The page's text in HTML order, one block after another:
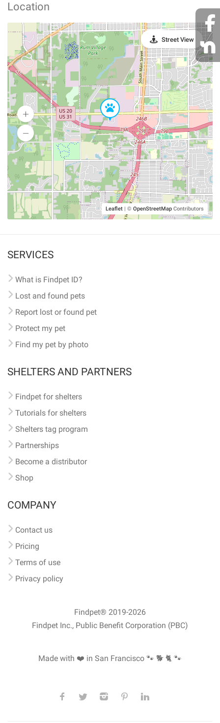
Location
Leaflet | © OpenStreetMap Contributors
Street View
SERVICES
What is Findpet ID?
Lost and found pets
Report lost or found pet
Protect my pet
Find my pet by photo
SHELTERS AND PARTNERS
Findpet for shelters
Tutorials for shelters
Shelters tag program
Partnerships
Become a distributor
Shop
COMPANY
Contact us
Pricing
Terms of use
Privacy policy
Findpet® 2019-2026
Findpet Inc., Public Benefit Corporation (PBC)
Made with ❤️ in San Francisco 🐾 🐕 🐈 🐾